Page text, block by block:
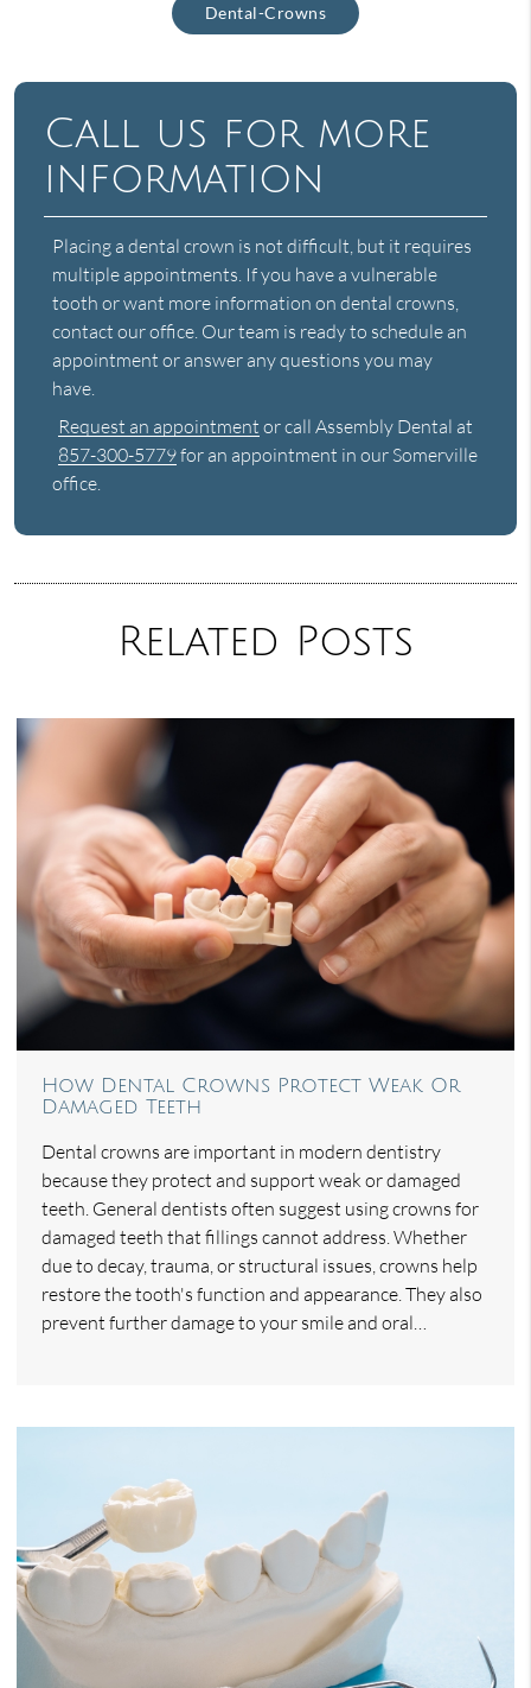
Dental-Crowns
Call us for more
information
Placing a dental crown is not difficult, but it requires
multiple appointments. If you have a vulnerable
tooth or want more information on dental crowns,
contact our office. Our team is ready to schedule an
appointment or answer any questions you may
have.
Request an appointment or call Assembly Dental at
857-300-5779for an appointment in our Somerville
office.
Related Posts
How Dental Crowns Protect Weak Or
Damaged Teeth
Dental crowns are important in modern dentistry
because they protect and support weak or damaged
teeth. General dentists often suggest using crowns for
damaged teeth that fillings cannot address. Whether
due to decay, trauma, or structural issues, crowns help
restore the tooth's function and appearance. They also
prevent further damage to your smile and oral…